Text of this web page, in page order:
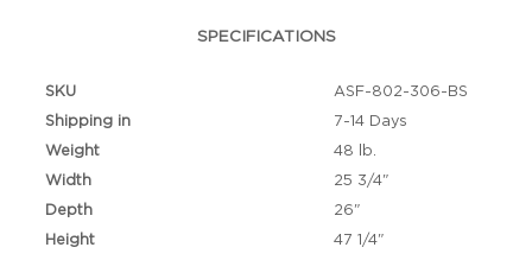
SPECIFICATIONS
SKU
ASF-802-306-BS
Shipping in
7-14 Days
Weight
48 lb.
Width
25 3/4"
Depth
26"
Height
47 1/4"